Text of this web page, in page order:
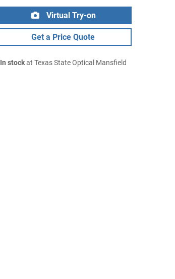
Virtual Try-on
Get a Price Quote
In stockat Texas State Optical Mansfield